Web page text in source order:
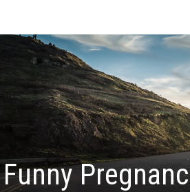
Funny